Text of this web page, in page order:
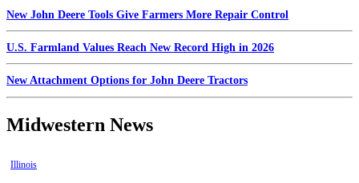
New John Deere Tools Give Farmers More Repair Control
U.S. Farmland Values Reach New Record High in 2026
New Attachment Options for John Deere Tractors
Midwestern News
Illinois